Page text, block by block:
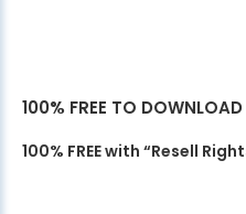
100% FREE TO DOWNLOAD
100% FREE with “Resell